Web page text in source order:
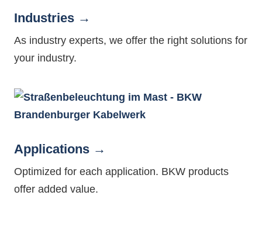
Industries
As industry experts, we offer the right solutions for
your industry.
Applications
Optimized for each application. BKW products
offer added value.